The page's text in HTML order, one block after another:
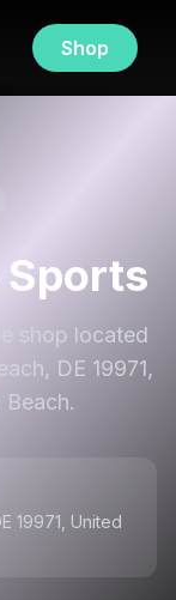
Shop
Sports
shop located
DE 19971,
19971, United